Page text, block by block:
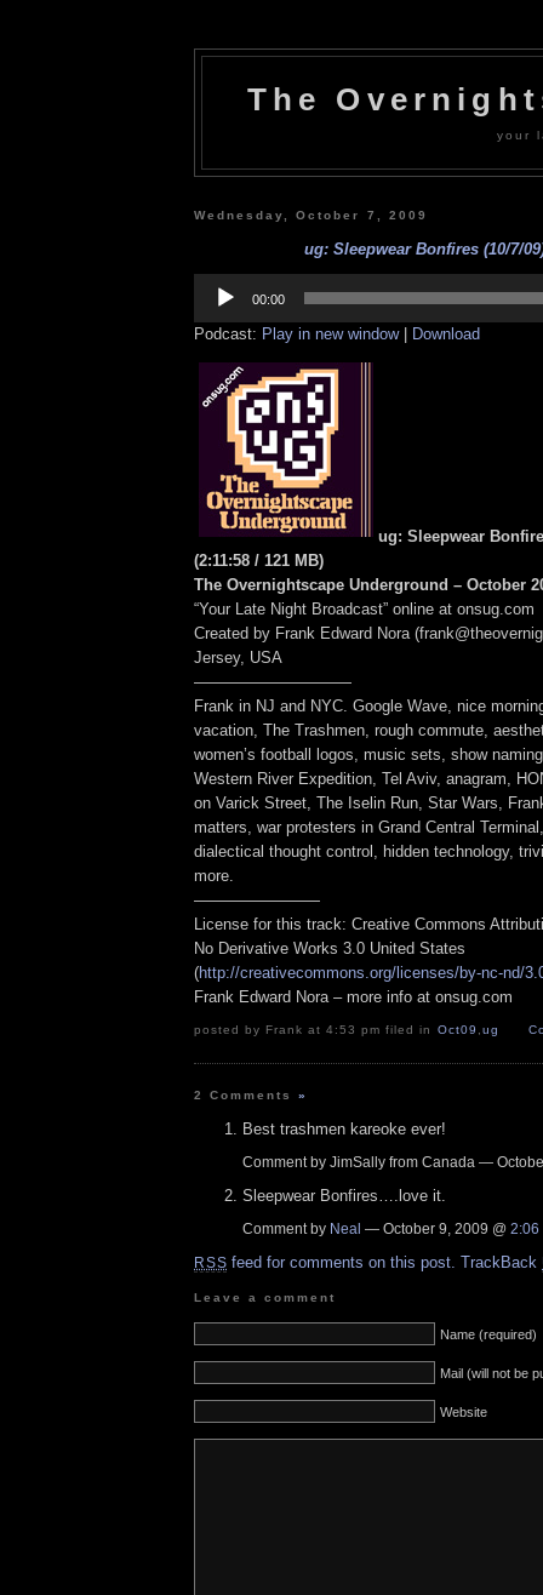
The
your
Wednesday, October 7, 2009
ug: Sleepwear Bonfires (10/7/
Player
00:00
Podcast: Play in new window| Download
ug: Sleepwear
(2:11:58 / 121 MB)
The Overnightscape Underground – October
“Your Late Night Broadcast” online at onsug.com
Created by Frank Edward Nora
Jersey, USA
——————————
Frank in NJ and NYC. Google Wave, nice
vacation, The Trashmen, rough commute,
women’s football logos, music sets, show
Western River Expedition, Tel Aviv, anagram,
on Varick Street, The Iselin Run, Star Wars,
matters, war protesters in Grand Central
dialectical thought control, hidden technology,
more.
————————
License for this track: Creative Commons
No Derivative Works 3.0 United States
(http://creativecommons.org/licenses/by-nc-nd/
Frank Edward Nora – more info at onsug.com
posted by Frank at 4:53 pm filed in Oct09 ,ug
2 Comments»
Best trashmen kareoke ever!
Comment by JimSally from Canada —
Sleepwear Bonfires….love it.
Comment by Neal — October 9, 2009 @ 2:06
RSS feed for comments on this post. TrackBack
Leave a comment
Name (required)
Mail (will not be
Website